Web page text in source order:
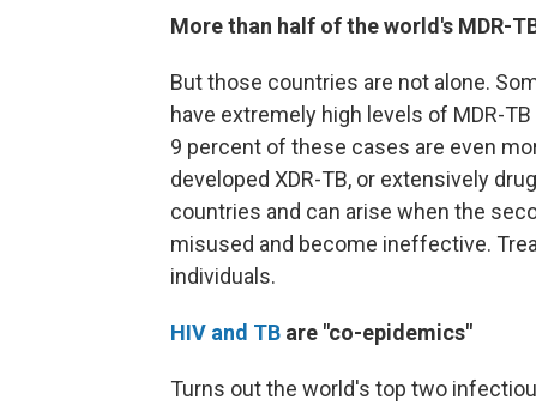
More than half of the world's MDR-
But those countries are not alone.
have extremely high levels of MDR-
9 percent of these cases are even
developed XDR-TB, or extensively
countries and can arise when the
misused and become ineffective.
individuals.
HIV and TB are "co-epidemics"
Turns out the world's top two